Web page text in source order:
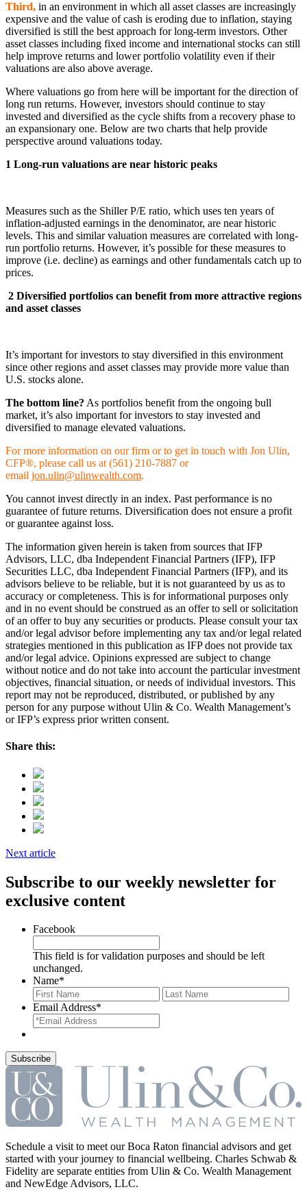
Third, in an environment in which all asset classes are increasingly
expensive and the value of cash is eroding due to inflation, staying
diversified is still the best approach for long-term investors. Other
asset classes including fixed income and international stocks can still
help improve returns and lower portfolio volatility even if their
valuations are also above average.
Where valuations go from here will be important for the direction of
long run returns. However, investors should continue to stay
invested and diversified as the cycle shifts from a recovery phase to
an expansionary one. Below are two charts that help provide
perspective around valuations today.
1 Long-run valuations are near historic peaks
Measures such as the Shiller P/E ratio, which uses ten years of
inflation-adjusted earnings in the denominator, are near historic
levels. This and similar valuation measures are correlated with long-
run portfolio returns. However, it’s possible for these measures to
improve (i.e. decline) as earnings and other fundamentals catch up to
prices.
2 Diversified portfolios can benefit from more attractive regions
and asset classes
It’s important for investors to stay diversified in this environment
since other regions and asset classes may provide more value than
U.S. stocks alone.
The bottom line? As portfolios benefit from the ongoing bull
market, it’s also important for investors to stay invested and
diversified to manage elevated valuations.
For more information on our firm or to get in touch with Jon Ulin,
CFP®, please call us at (561) 210-7887 or
email jon.ulin@ulinwealth.com.
You cannot invest directly in an index. Past performance is no
guarantee of future returns. Diversification does not ensure a profit
or guarantee against loss.
The information given herein is taken from sources that IFP
Advisors, LLC, dba Independent Financial Partners (IFP), IFP
Securities LLC, dba Independent Financial Partners (IFP), and its
advisors believe to be reliable, but it is not guaranteed by us as to
accuracy or completeness. This is for informational purposes only
and in no event should be construed as an offer to sell or solicitation
of an offer to buy any securities or products. Please consult your tax
and/or legal advisor before implementing any tax and/or legal related
strategies mentioned in this publication as IFP does not provide tax
and/or legal advice. Opinions expressed are subject to change
without notice and do not take into account the particular investment
objectives, financial situation, or needs of individual investors. This
report may not be reproduced, distributed, or published by any
person for any purpose without Ulin & Co. Wealth Management’s
or IFP’s express prior written consent.
Share this:
Next article
Subscribe to our weekly newsletter for
exclusive content
Facebook
This field is for validation purposes and should be left
unchanged.
Name*
First
Email Address*
Schedule a visit to meet our Boca Raton financial advisors and get
started with your journey to financial wellbeing. Charles Schwab &
Fidelity are separate entities from Ulin & Co. Wealth Management
and NewEdge Advisors, LLC.